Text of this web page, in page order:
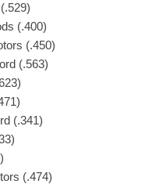
(.400)
(.450)
(.563)
(.341)
(.474)